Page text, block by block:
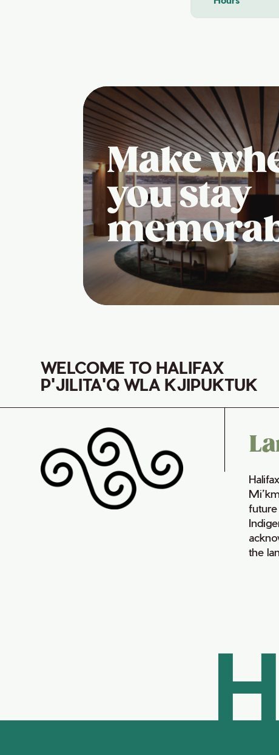
Make
you stay
WELCOME TO HALIFAX
P'JILITA'Q WLA KJIPUKTUK
future
the